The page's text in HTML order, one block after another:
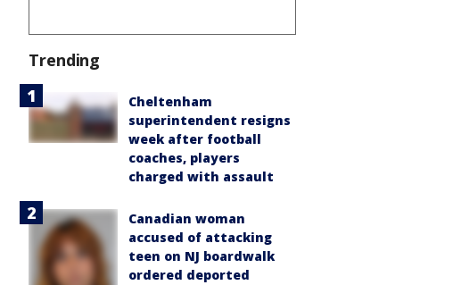
Trending
Cheltenham
superintendent resigns
week after football
coaches, players
charged with assault
Canadian woman
accused of attacking
teen on NJ boardwalk
ordered deported